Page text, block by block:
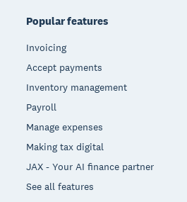
Popular features
Invoicing
Accept payments
Inventory management
Payroll
Manage expenses
Making tax digital
JAX - Your AI finance partner
See all features